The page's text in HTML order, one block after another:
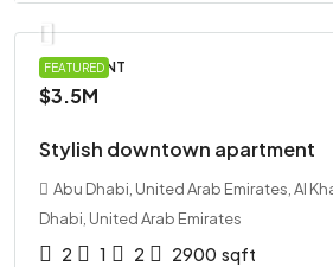
FEATURED
APARTMENT
$3.5M
Stylish downtown apartment
Abu Dhabi, United Arab Emirates, Al
Dhabi, United Arab Emirates
2 1 2 2900 sqft